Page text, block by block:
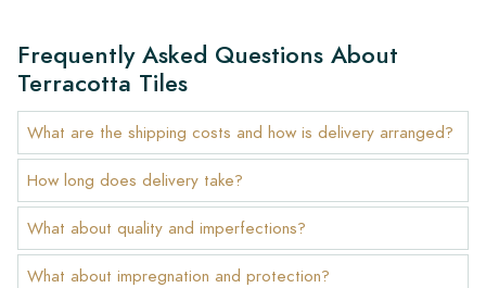
Frequently Asked Questions About
Terracotta Tiles
What are the shipping costs and how is delivery arranged?
How long does delivery take?
What about quality and imperfections?
What about impregnation and protection?